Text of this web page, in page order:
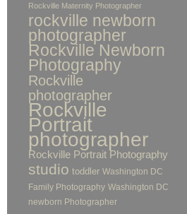
Rockville Maternity Photographer
rockville newborn
photographer
Rockville Newborn
Photography
Rockville
photographer
Rockville
Portrait
photographer
Rockville Portrait Photography
studio toddler Washington DC
Family Photography Washington DC
newborn Photographer